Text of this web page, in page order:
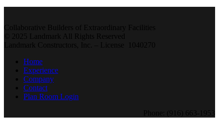
Collaborative Builders of Extraordinary Facilities
© 2025 Landmark All Rights Reserved
Landmark Constructors, Inc. – License 1040270
Home
Experience
Company
Contact
Plan Room Login
Phone: (916) 663-1953